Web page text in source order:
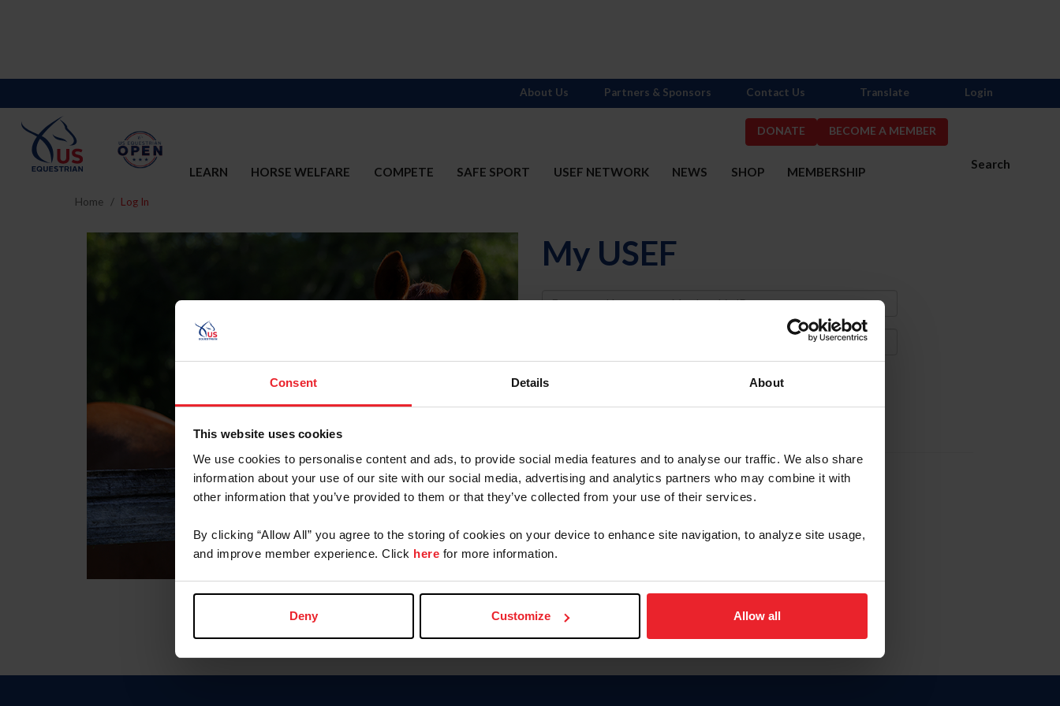
Consent Details About
This website uses cookies
We use cookies to personalise content and ads, to provide social media features and to analyse our traffic. We also share
information about your use of our site with our social media, advertising and analytics partners who may combine it with
other information that you’ve provided to them or that they’ve collected from your use of their services.
By clicking “Allow All” you agree to the storing of cookies on your device to enhance site navigation, to analyze site usage,
and improve member experience. Click here for more information.
Deny Customize Allow all
DONATE BECOME A MEMBER
Search
LEARN HORSE WELFARE COMPETE SAFE SPORT USEF NETWORK NEWS SHOP MEMBERSHIP
About Us Partners & Sponsors Contact Us Translate Login
Home Log In
My USEF
Username
Forgot Username or Membership ID
Forgot/Change Password
Para leer esta página en español, haga clic aquí.